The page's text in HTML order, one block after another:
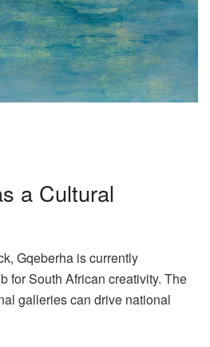
a Cultural
Gqeberha is currently
for South African creativity. The
galleries can drive national